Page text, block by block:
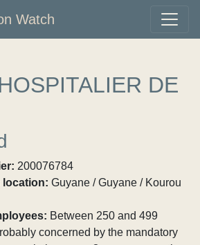
Watch
DE
200076784
location: Guyane / Guyane / Kourou
Between 250 and 499
concerned by the mandatory